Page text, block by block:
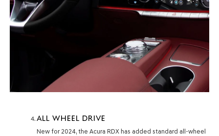
ALL WHEEL DRIVE
New for 2024, the Acura RDX has added standard all-wheel